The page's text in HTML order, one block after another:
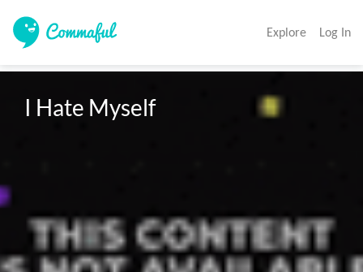
Explore Log In
I Hate Myself